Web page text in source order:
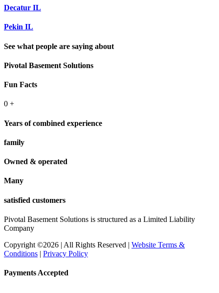
Decatur IL
Pekin IL
See what people are saying about
Pivotal Basement Solutions
Fun Facts
0 +
Years of combined experience
family
Owned & operated
Many
satisfied customers
Pivotal Basement Solutions is structured as a Limited Liability
Company
Copyright ©2026 | All Rights Reserved | Website Terms &
Conditions | Privacy Policy
Payments Accepted